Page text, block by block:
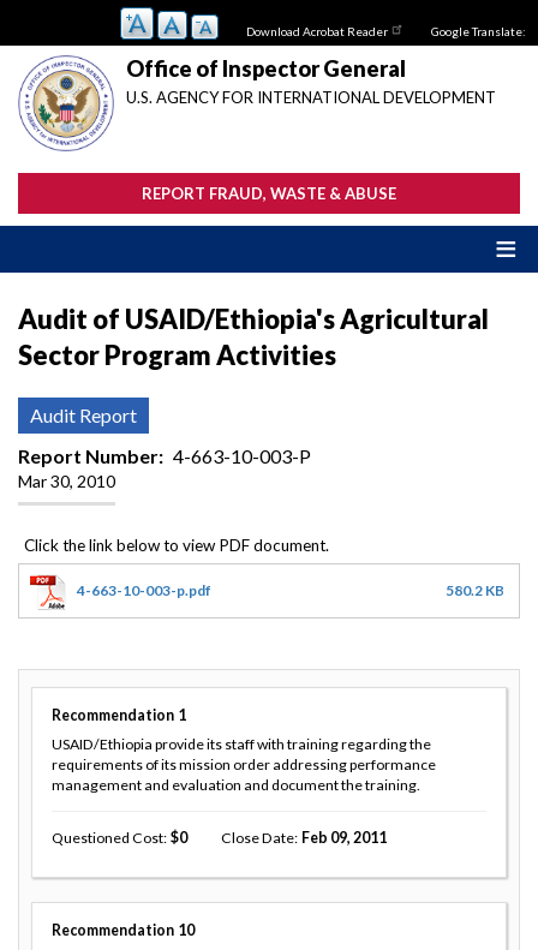
main
content
Download Acrobat Reader Google Translate:
Office of Inspector General
U.S. AGENCY FOR INTERNATIONAL DEVELOPMENT
REPORT FRAUD, WASTE & ABUSE
Audit of USAID/Ethiopia's Agricultural
Sector Program Activities
Audit Report
Report Number
4-663-10-003-P
Mar 30, 2010
4-663-10-003-p.pdf 580.2 KB
Recommendation 1
USAID/Ethiopia provide its staff with training regarding the
requirements of its mission order addressing performance
management and evaluation and document the training.
Questioned Cost 0 Close Date Feb 09, 2011
Recommendation 10